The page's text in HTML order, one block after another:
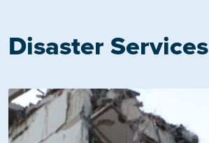
Disaster Services